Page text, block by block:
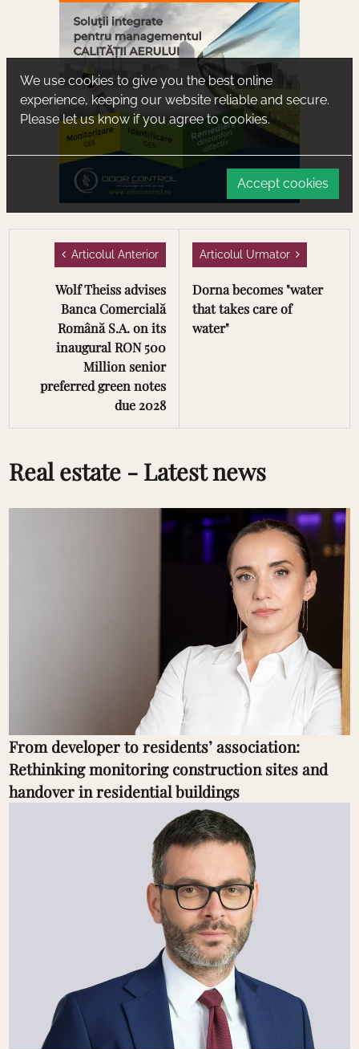
Articolul Anterior
Wolf Theiss advises
Banca Comercială
Română S.A. on its
inaugural RON 500
Million senior
preferred green notes
due 2028
Articolul Urmator
Dorna becomes "water
that takes care of
water"
Real estate - Latest news
From developer to residents’ association:
Rethinking monitoring construction sites and
handover in residential buildings
We use cookies to give you the best online
experience, keeping our website reliable and secure.
Please let us know if you agree to cookies.
Accept cookies